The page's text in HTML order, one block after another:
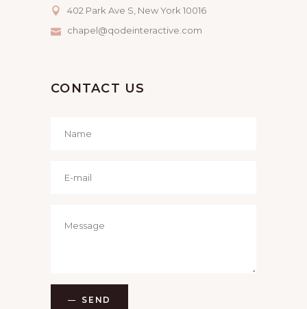
402 Park Ave S, New York 10016
chapel@qodeinteractive.com
CONTACT US
SEND